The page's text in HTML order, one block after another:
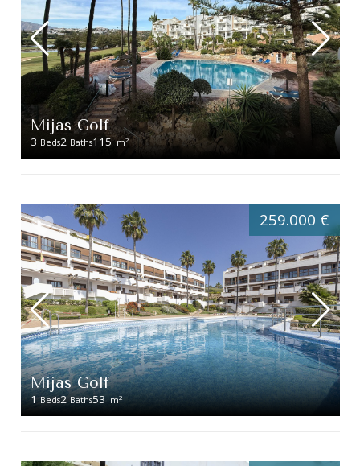
Mijas Golf
3 Beds2 Baths115 m2
Mijas Golf
1 Beds2 Baths53 m2
259.000 €